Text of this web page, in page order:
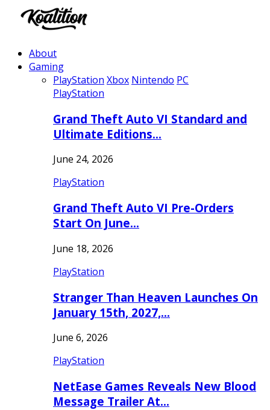
About
Gaming
PlayStation Xbox Nintendo PC
PlayStation
Grand Theft Auto VI Standard and
Ultimate Editions…
June 24, 2026
PlayStation
Grand Theft Auto VI Pre-Orders
Start On June…
June 18, 2026
PlayStation
Stranger Than Heaven Launches On
January 15th, 2027,…
June 6, 2026
PlayStation
NetEase Games Reveals New Blood
Message Trailer At…